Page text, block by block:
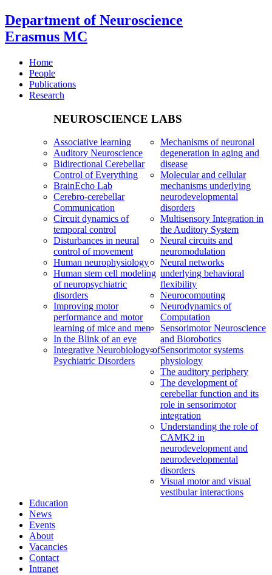
Department of Neuroscience
Erasmus MC
Home
People
Publications
Research
NEUROSCIENCE LABS
Associative learning
Auditory Neuroscience
Bidirectional Cerebellar
Control of Everything
BrainEcho Lab
Cerebro-cerebellar
Communication
Circuit dynamics of
temporal control
Disturbances in neural
control of movement
Human neurophysiology
Human stem cell modeling
of neuropsychiatric
disorders
Improving motor
performance and motor
learning of mice and men
In the Blink of an eye
Integrative Neurobiology of
Psychiatric Disorders
Mechanisms of neuronal
degeneration in aging and
disease
Molecular and cellular
mechanisms underlying
neurodevelopmental
disorders
Multisensory Integration in
the Auditory System
Neural circuits and
neuromodulation
Neural networks
underlying behavioral
flexibility
Neurocomputing
Neurodynamics of
Computation
Sensorimotor Neuroscience
and Biorobotics
Sensorimotor systems
physiology
The auditory periphery
The development of
cerebellar function and its
role in sensorimotor
integration
Understanding the role of
CAMK2 in
neurodevelopment and
neurodevelopmental
disorders
Visual motor and visual
vestibular interactions
Education
News
Events
About
Vacancies
Contact
Intranet